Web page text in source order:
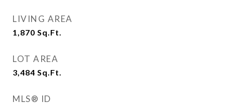
LIVING AREA
1,870 Sq.Ft.
LOT AREA
3,484 Sq.Ft.
MLS® ID